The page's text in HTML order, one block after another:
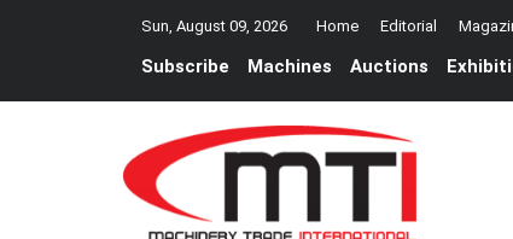
Sun, August 09, 2026 Home Editorial
Subscribe Machines Auctions